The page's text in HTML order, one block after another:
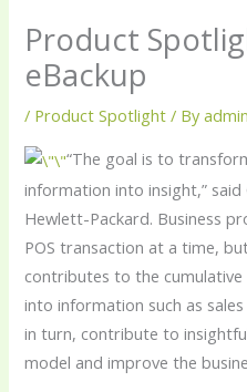
Product
eBackup
/ Product Spotlight / Byadmin
“The goal is to
information into insight,”
Hewlett-Packard. Business
POS transaction at a time,
contributes to the
into information such as
in turn, contribute to
model and improve the